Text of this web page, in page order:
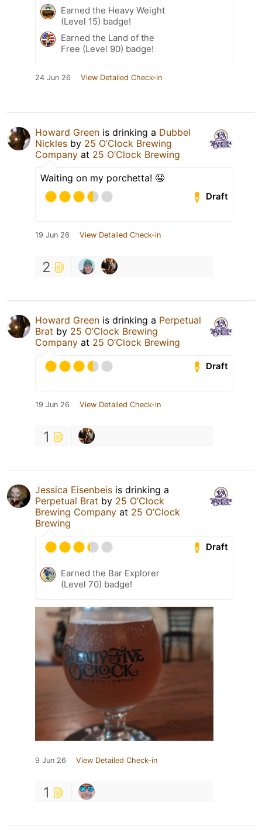
Earned the Heavy Weight
(Level 15) badge!
Earned the Land of the
Free (Level 90) badge!
24 Jun 26 View Detailed Check-in
Howard Green is drinking a Dubbel
Nickles by 25 O’Clock Brewing
Company at 25 O’Clock Brewing
Waiting on my porchetta! 🤤
Draft
19 Jun 26 View Detailed Check-in
2
Howard Green is drinking a Perpetual
Brat by 25 O’Clock Brewing
Company at 25 O’Clock Brewing
Draft
19 Jun 26 View Detailed Check-in
1
Jessica Eisenbeis is drinking a
Perpetual Brat by 25 O’Clock
Brewing Company at 25 O’Clock
Brewing
Draft
Earned the Bar Explorer
(Level 70) badge!
9 Jun 26 View Detailed Check-in
1